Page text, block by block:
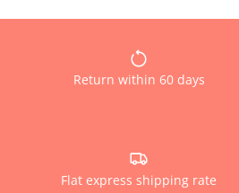
Return within 60 days
Flat express shipping rate